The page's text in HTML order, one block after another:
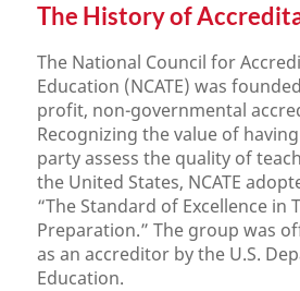
The History of
The National Council for
Education (NCATE) was
profit, non-governmental
Recognizing the value of
party assess the quality of
the United States, NCATE
“The Standard of Excellence in
Preparation.” The group was
as an accreditor by the U.S.
Education.